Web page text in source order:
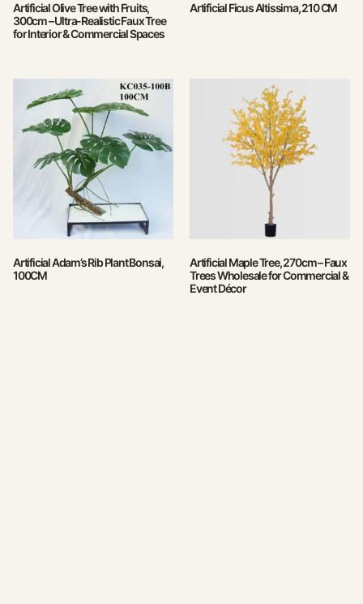
Artificial Olive Tree with Fruits,
300cm – Ultra-Realistic Faux Tree
for Interior & Commercial Spaces
Artificial Ficus Altissima, 210 CM
Artificial Adam’s Rib Plant Bonsai,
100CM
Artificial Maple Tree, 270cm – Faux
Trees Wholesale for Commercial &
Event Décor